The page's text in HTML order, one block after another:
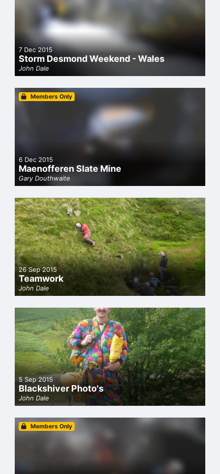
7 Dec 2015
Storm Desmond Weekend - Wales
John Dale
Members Only
6 Dec 2015
Maenofferen Slate Mine
Gary Douthwaite
26 Sep 2015
Teamwork
John Dale
5 Sep 2015
Blackshiver Photo's
John Dale
Members Only